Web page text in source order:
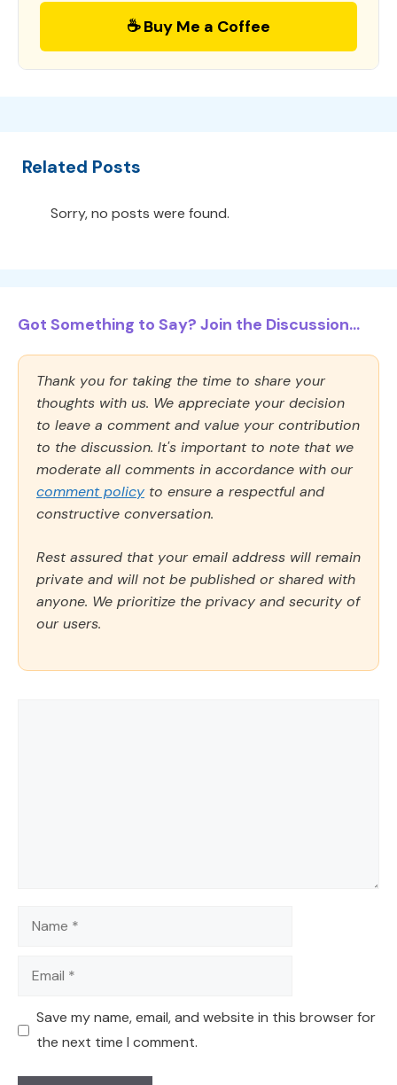
☕ Buy Me a Coffee
Related Posts
Sorry, no posts were found.
Got Something to Say? Join the Discussion...
Thank you for taking the time to share your
thoughts with us. We appreciate your decision
to leave a comment and value your contribution
to the discussion. It's important to note that we
moderate all comments in accordance with our
comment policy to ensure a respectful and
constructive conversation.
Rest assured that your email address will remain
private and will not be published or shared with
anyone. We prioritize the privacy and security of
our users.
Name
Email
Save my name, email, and website in this browser for
the next time I comment.